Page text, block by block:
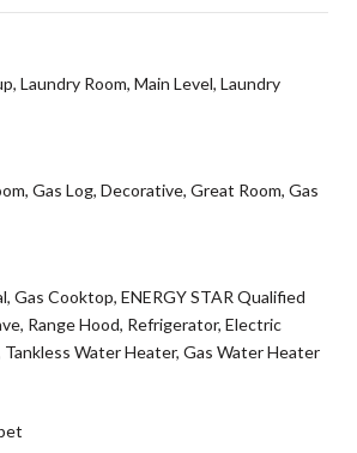
Laundry Room, Main Level, Laundry
Gas Log, Decorative, Great Room, Gas
Gas Cooktop, ENERGY STAR Qualified
Range Hood, Refrigerator, Electric
Water Heater, Gas Water Heater